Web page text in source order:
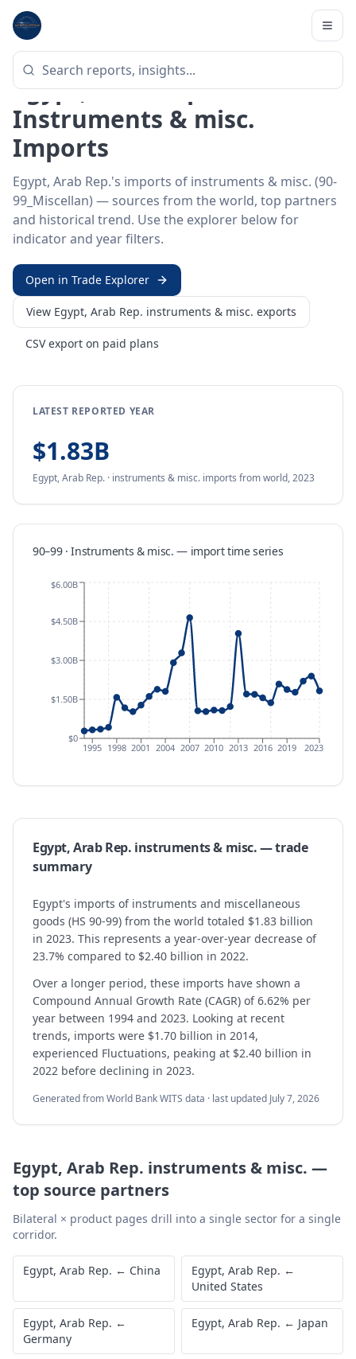
Home instruments & misc. imports
HS SECTOR · 90-99_MISCELLAN
Egypt, Arab Rep. 90–99 ·
Instruments & misc.
Imports
Egypt, Arab Rep.'s imports of instruments & misc. (90-
99_Miscellan) — sources from the world, top partners
and historical trend. Use the explorer below for
indicator and year filters.
Open in Trade Explorer
View Egypt, Arab Rep. instruments & misc. exports
CSV export on paid plans
LATEST REPORTED YEAR
$1.83B
Egypt, Arab Rep. · instruments & misc. imports fromworld,2023
90–99 · Instruments & misc. — importtime series
1995 1998 2001 2004 2007 2010 2013 2016 2019 2023
$0
$1.50B
$3.00B
$4.50B
$6.00B
Egypt, Arab Rep. instruments & misc.— trade
summary
Egypt's imports of instruments and miscellaneous
goods (HS 90-99) from the world totaled $1.83 billion
in 2023. This represents a year-over-year decrease of
23.7% compared to $2.40 billion in 2022.
Over a longer period, these imports have shown a
Compound Annual Growth Rate (CAGR) of 6.62% per
year between 1994 and 2023. Looking at recent
trends, imports were $1.70 billion in 2014,
experienced Fluctuations, peaking at $2.40 billion in
2022 before declining in 2023.
Generated from World Bank WITS data · last updated July 7, 2026
Egypt, Arab Rep. instruments & misc. —
top source partners
Bilateral × product pages drill into a single sector for a single
corridor.
Egypt, Arab Rep. ← China Egypt, Arab Rep. ←
United States
Egypt, Arab Rep. ←
Germany
Egypt, Arab Rep. ← Japan